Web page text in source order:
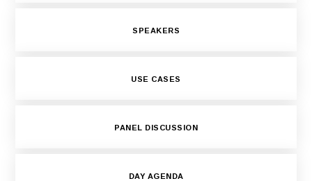
SPEAKERS
USE CASES
PANEL DISCUSSION
DAY AGENDA